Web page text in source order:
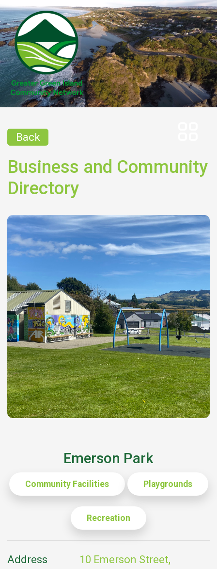
Back
Business and Community
Directory
Emerson Park
Community Facilities Playgrounds
Recreation
Address
10 Emerson Street,